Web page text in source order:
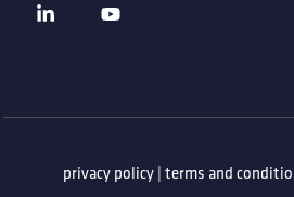
privacy policy | terms and